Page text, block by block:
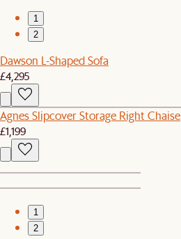
1
2
Dawson L-Shaped Sofa
£4,295
Agnes Slipcover Storage Right Chaise
£1,199
1
2